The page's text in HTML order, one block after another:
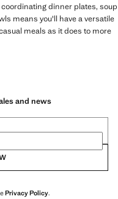
dinner plates, soup
means you'll have a versatile
meals as it does to more
and news
Privacy Policy.